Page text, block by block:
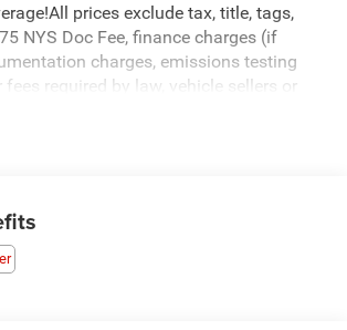
prices exclude tax, title, tags,
NYS Doc Fee, finance charges (if
charges, emissions testing
fees required by law, vehicle sellers or